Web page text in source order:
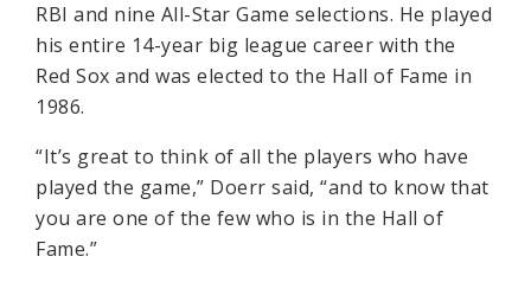
RBI and nine All-Star Game selections. He played
his entire 14-year big league career with the
Red Sox and was elected to the Hall of Fame in
1986.
“It’s great to think of all the players who have
played the game,” Doerr said, “and to know that
you are one of the few who is in the Hall of
Fame.”